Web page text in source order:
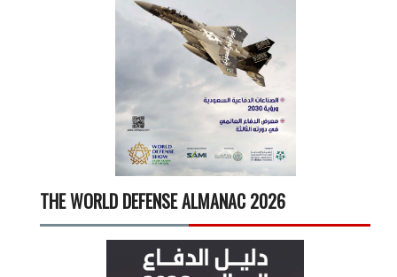
THE WORLD DEFENSE ALMANAC 2026